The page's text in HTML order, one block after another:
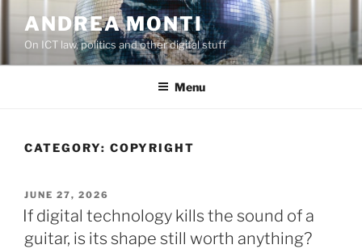
content
ANDREA MONTI
On ICT law, politics and other digital stuff
Menu
CATEGORY: COPYRIGHT
POSTED
ON
JUNE 27, 2026
If digital technology kills the sound of a
guitar, is its shape still worth anything?